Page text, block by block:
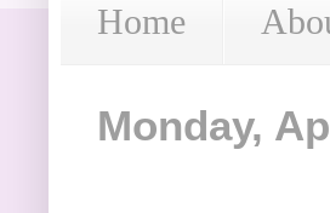
Home
Monday,